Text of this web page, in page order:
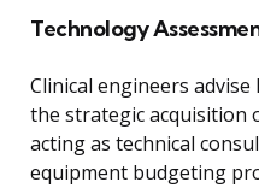
Technology
Clinical engineers
the strategic acquisition
acting as technical
equipment budgeting